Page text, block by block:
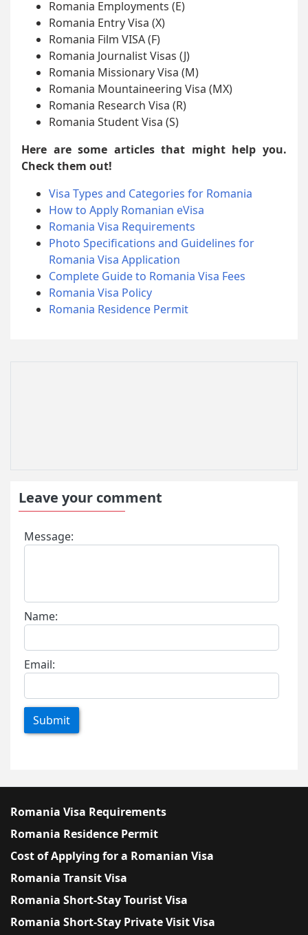
Romania Employments (E)
Romania Entry Visa (X)
Romania Film VISA (F)
Romania Journalist Visas (J)
Romania Missionary Visa (M)
Romania Mountaineering Visa (MX)
Romania Research Visa (R)
Romania Student Visa (S)
Here are some articles that might help you.
Check them out!
Visa Types and Categories for Romania
How to Apply Romanian eVisa
Romania Visa Requirements
Photo Specifications and Guidelines for
Romania Visa Application
Complete Guide to Romania Visa Fees
Romania Visa Policy
Romania Residence Permit
Leave your comment
Message:
Name:
Email:
Submit
Romania Visa Requirements
Romania Residence Permit
Cost of Applying for a Romanian Visa
Romania Transit Visa
Romania Short-Stay Tourist Visa
Romania Short-Stay Private Visit Visa